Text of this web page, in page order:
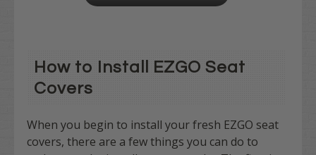
How to Install EZGO Seat
Covers
When you begin to install your fresh EZGO seat
covers, there are a few things you can do to